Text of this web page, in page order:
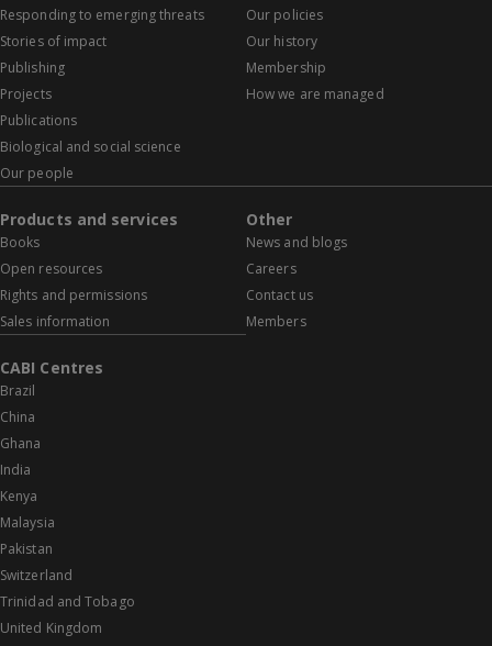
Responding to emerging threats
Stories of impact
Publishing
Projects
Publications
Biological and social science
Our people
Our policies
Our history
Membership
How we are managed
Products and services
Books
Open resources
Rights and permissions
Sales information
Other
News and blogs
Careers
Contact us
Members
CABI Centres
Brazil
China
Ghana
India
Kenya
Malaysia
Pakistan
Switzerland
Trinidad and Tobago
United Kingdom